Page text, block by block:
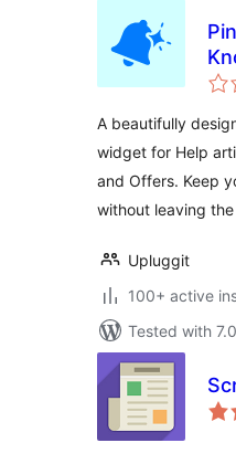
A beautifully
widget for Help
and Offers. Keep
without leaving
Upluggit
100+ active
Tested with